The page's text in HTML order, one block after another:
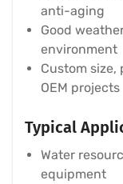
anti-aging
Good
environment
Custom
OEM projects
Typical
Water
equipment